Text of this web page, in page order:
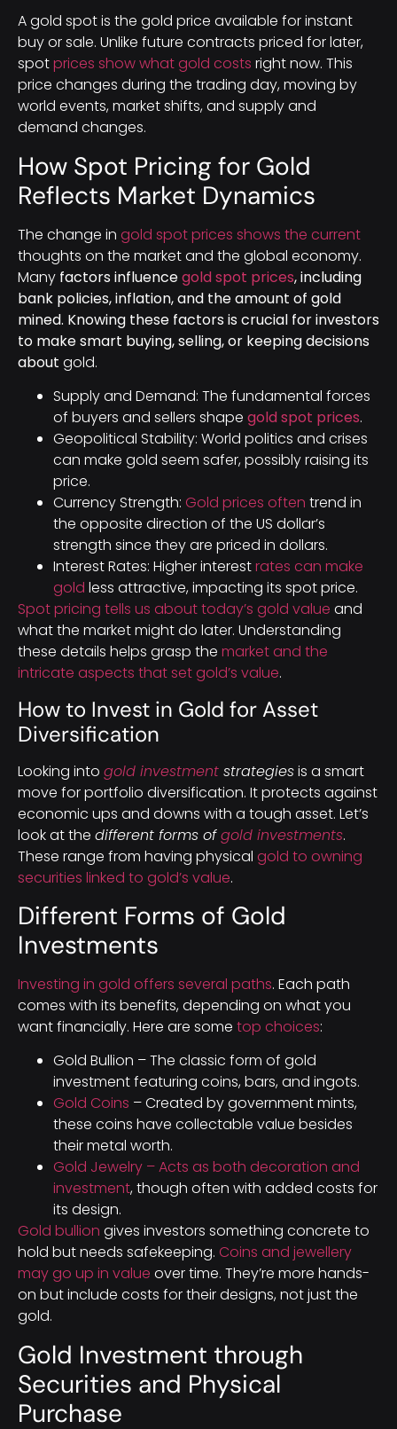
A gold spot is the gold price available for instant
buy or sale. Unlike future contracts priced for later,
spotprices show what gold costs right now. This
price changes during the trading day, moving by
world events, market shifts, and supply and
demand changes.
How Spot Pricing for Gold
Reflects Market Dynamics
The change in gold spot prices shows the current
thoughts on the market and the global economy.
Many factors influencegold spot prices, including
bank policies, inflation, and the amount of gold
mined. Knowing these factors is crucial for investors
to make smart buying, selling, or keeping decisions
about gold.
Supply and Demand: The fundamental forces
of buyers and sellers shape gold spot prices.
Geopolitical Stability: World politics and crises
can make gold seem safer, possibly raising its
price.
Currency Strength: Gold prices often trend in
the opposite direction of the US dollar’s
strength since they are priced in dollars.
Interest Rates: Higher interestrates can make
gold less attractive, impacting its spot price.
Spot pricing tells us about today’s gold value and
what the market might do later. Understanding
these details helps grasp the market and the
intricate aspects that set gold’s value.
How to Invest in Gold for Asset
Diversification
Looking into gold investment strategiesis a smart
move for portfolio diversification. It protects against
economic ups and downs with a tough asset. Let’s
look at the different forms ofgold investments.
These range from having physical gold to owning
securities linked to gold’s value.
Different Forms of Gold
Investments
Investing in gold offers several paths. Each path
comes with its benefits, depending on what you
want financially. Here are some top choices:
Gold Bullion – The classic form of gold
investment featuring coins, bars, and ingots.
Gold Coins – Created by government mints,
these coins have collectable value besides
their metal worth.
Gold Jewelry – Acts as both decoration and
investment, though often with added costs for
its design.
Gold bullion gives investors something concrete to
hold but needs safekeeping. Coins and jewellery
may go up in value over time. They’re more hands-
on but include costs for their designs, not just the
gold.
Gold Investment through
Securities and Physical
Purchase